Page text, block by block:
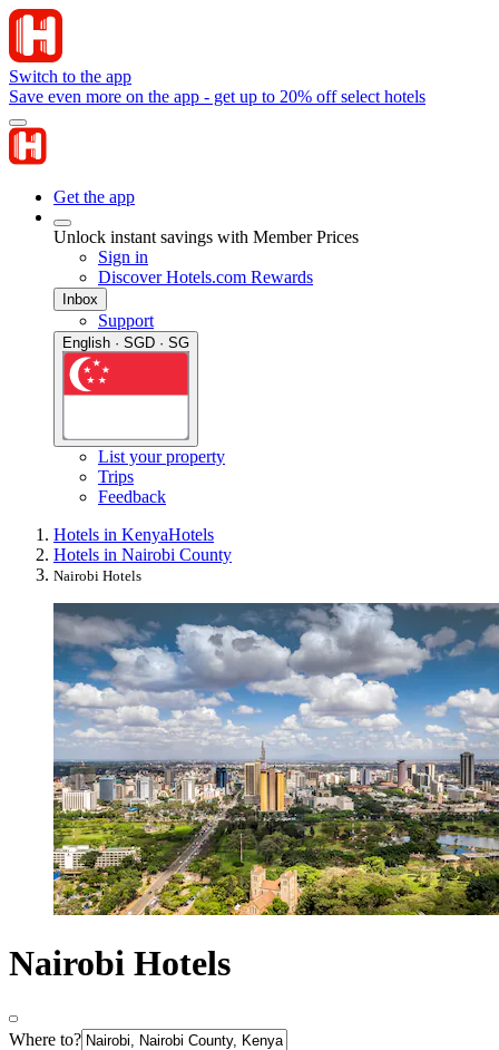
Switch to the app
Save even more on the app - get up to 20% off select hotels
Get the app
Unlock instant savings with Member Prices
Sign in
Discover Hotels.com Rewards
Inbox
Support
English · SGD · SG
List your property
Trips
Feedback
Hotels in KenyaHotels
Hotels in Nairobi County
Nairobi Hotels
Nairobi Hotels
Where to?